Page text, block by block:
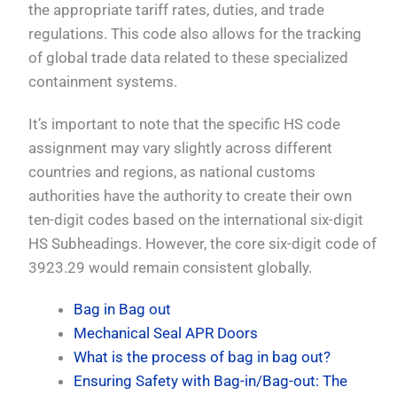
the appropriate tariff rates, duties, and trade
regulations. This code also allows for the tracking
of global trade data related to these specialized
containment systems.
It’s important to note that the specific HS code
assignment may vary slightly across different
countries and regions, as national customs
authorities have the authority to create their own
ten-digit codes based on the international six-digit
HS Subheadings. However, the core six-digit code of
3923.29 would remain consistent globally.
Bag in Bag out
Mechanical Seal APR Doors
What is the process of bag in bag out?
Ensuring Safety with Bag-in/Bag-out: The